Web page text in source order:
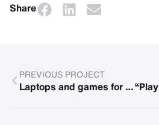
Share
PREVIOUS PROJECT
Laptops and games for refugee center